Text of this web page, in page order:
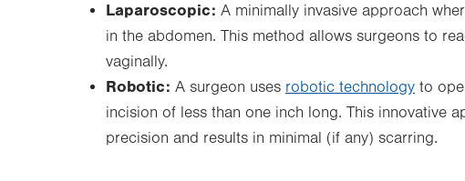
Laparoscopic: A minimally invasive approach
in the abdomen. This method allows surgeons to
vaginally.
Robotic: A surgeon uses robotic technology to
incision of less than one inch long. This innovative
precision and results in minimal (if any) scarring.